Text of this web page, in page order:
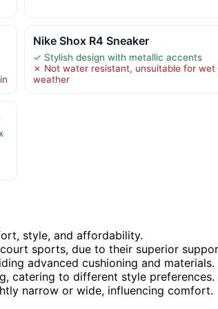
Nike Shox R4 Sneaker
✓ Stylish design with metallic accents
✗ Not water resistant, unsuitable for wet
weather
style, and affordability.
sports, due to their superior
advanced cushioning and materials.
catering to different style preferences.
narrow or wide, influencing comfort.